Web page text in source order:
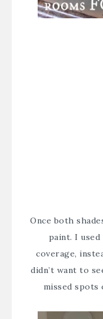
Once both
paint. I
coverage,
didn’t want to
missed spots